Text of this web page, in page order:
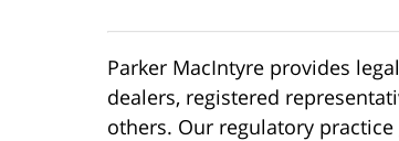
Parker MacIntyre provides
dealers, registered
others. Our regulatory